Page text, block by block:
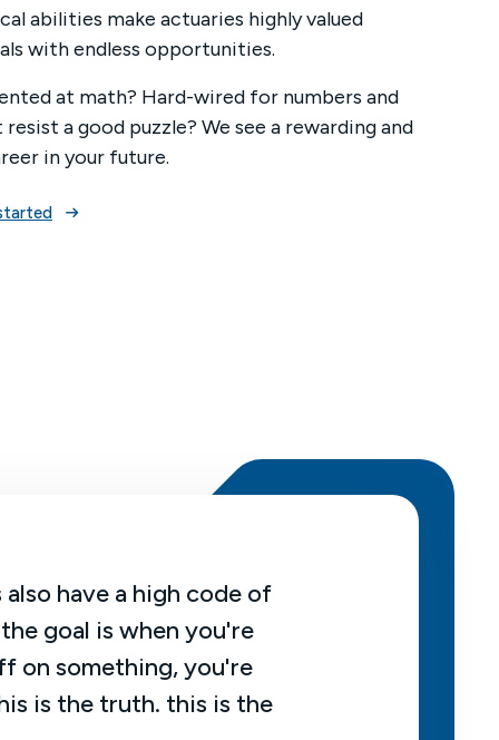
abilities make actuaries highly valued
with endless opportunities.
at math? Hard-wired for numbers and
resist a good puzzle? We see a rewarding and
in your future.
have a high code of
goal is when you're
on something, you're
is the truth. this is the